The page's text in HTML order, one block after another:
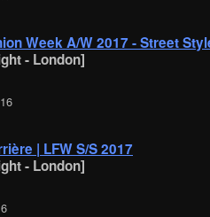
Week A/W 2017 - Street
- London]
| LFW S/S 2017
- London]